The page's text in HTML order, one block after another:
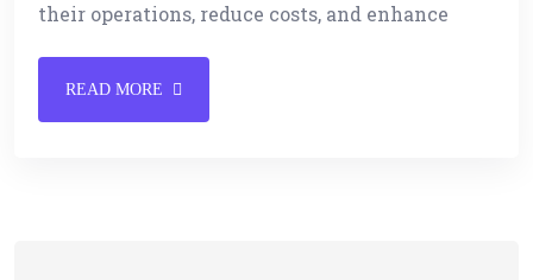
their operations, reduce costs, and enhance
READ MORE